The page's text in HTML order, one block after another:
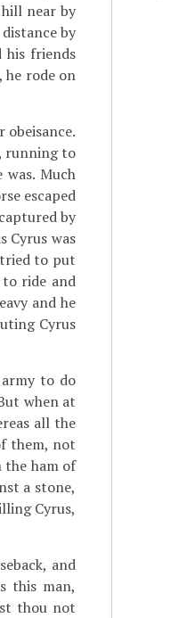
near by
by
his friends
rode on
obeisance.
running to
Much
escaped
by
Cyrus was
to put
ride and
and he
Cyrus
to do
when at
all the
them, not
the ham of
a stone,
Cyrus,
and
this man,
thou not